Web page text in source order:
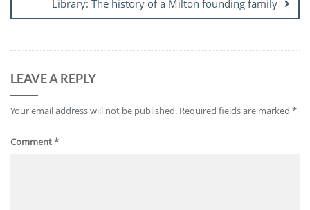
Library: The history of a Milton founding family
LEAVE A REPLY
Your email address will not be published. Required fields are marked *
Comment*